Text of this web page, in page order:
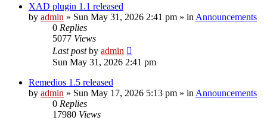
XAD plugin 1.1 released
by admin » Sun May 31, 2026 2:41 pm » in Announcements
0 Replies
5077 Views
Last postby admin
Sun May 31, 2026 2:41 pm
Remedios 1.5 released
by admin » Sun May 17, 2026 5:13 pm » in Announcements
0 Replies
17980 Views